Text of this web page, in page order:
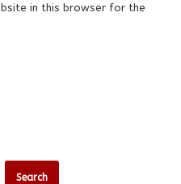
in this browser for the
Search